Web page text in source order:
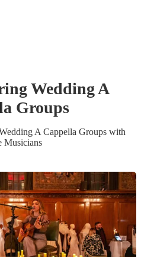
WeddingA
Groups
A Cappella Groups with
Musicians